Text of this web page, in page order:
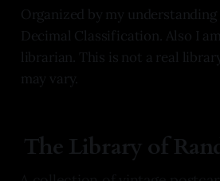
Organized by my understanding
Decimal Classification. Also I
librarian. This is not a real
may vary.
The Library of